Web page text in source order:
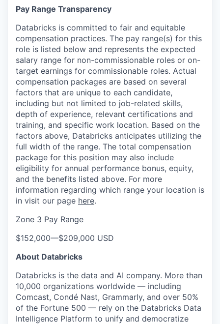
Pay Range Transparency
Databricks is committed to fair and equitable
compensation practices. The pay range(s) for this
role is listed below and represents the expected
salary range for non-commissionable roles or on-
target earnings for commissionable roles. Actual
compensation packages are based on several
factors that are unique to each candidate,
including but not limited to job-related skills,
depth of experience, relevant certifications and
training, and specific work location. Based on the
factors above, Databricks anticipates utilizing the
full width of the range. The total compensation
package for this position may also include
eligibility for annual performance bonus, equity,
and the benefits listed above. For more
information regarding which range your location is
in visit our page here.
Zone 3 Pay Range
$152,000—$209,000 USD
About Databricks
Databricks is the data and AI company. More than
10,000 organizations worldwide — including
Comcast, Condé Nast, Grammarly, and over 50%
of the Fortune 500 — rely on the Databricks Data
Intelligence Platform to unify and democratize